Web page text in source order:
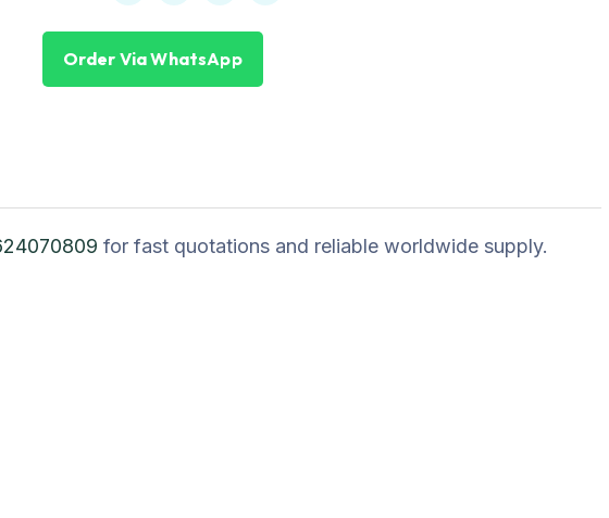
Order Via WhatsApp
for fast quotations and reliable worldwide supply.